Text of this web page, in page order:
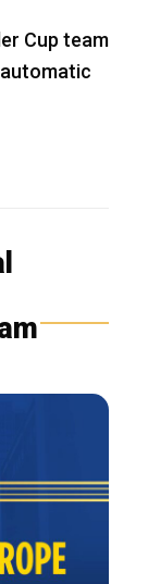
Cup team
automatic